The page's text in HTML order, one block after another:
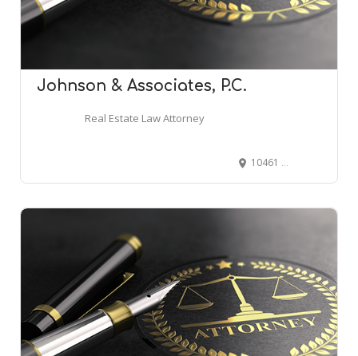
Johnson & Associates, P.C.
Real Estate Law Attorney
10461 Mill Run Cir #860, Owings Mills, MD 21117